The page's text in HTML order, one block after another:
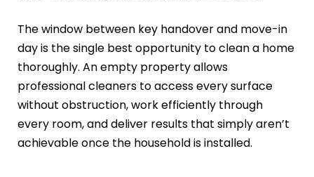
The window between key handover and move-in
day is the single best opportunity to clean a home
thoroughly. An empty property allows
professional cleaners to access every surface
without obstruction, work efficiently through
every room, and deliver results that simply aren’t
achievable once the household is installed.